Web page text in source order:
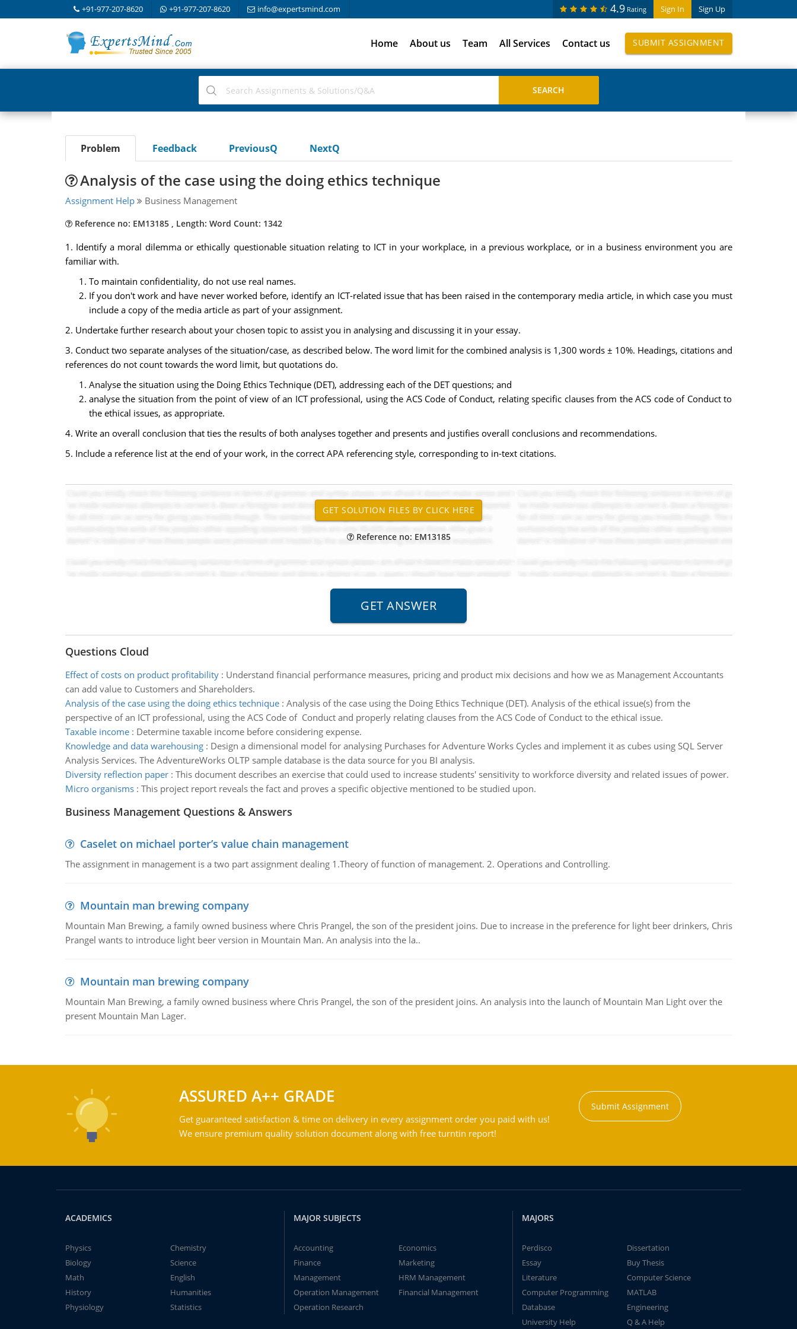
+91-977-207-8620 +91-977-207-8620 info@expertsmind.com Sign In Sign Up
4.9 Rating
Home About us Team All Services Contact us SUBMIT ASSIGNMENT
Problem Feedback PreviousQ NextQ
Analysis of the case using the doing ethics technique
Assignment Help Business Management
Reference no: EM13185 , Length: Word Count: 1342
1. Identify a moral dilemma or ethically questionable situation relating to ICT in your workplace, in a previous workplace, or in a business environment you are
familiar with.
To maintain confidentiality, do not use real names.
If you don't work and have never worked before, identify an ICT-related issue that has been raised in the contemporary media article, in which case you must
include a copy of the media article as part of your assignment.
2. Undertake further research about your chosen topic to assist you in analysing and discussing it in your essay.
3. Conduct two separate analyses of the situation/case, as described below. The word limit for the combined analysis is 1,300 words ± 10%. Headings, citations and
references do not count towards the word limit, but quotations do.
Analyse the situation using the Doing Ethics Technique (DET), addressing each of the DET questions; and
analyse the situation from the point of view of an ICT professional, using the ACS Code of Conduct, relating specific clauses from the ACS code of Conduct to
the ethical issues, as appropriate.
4. Write an overall conclusion that ties the results of both analyses together and presents and justifies overall conclusions and recommendations.
5. Include a reference list at the end of your work, in the correct APA referencing style, corresponding to in-text citations.
Reference no: EM13185
Questions Cloud
Effect of costs on product profitability: Understand financial performance measures, pricing and product mix decisions and how we as Management Accountants
can add value to Customers and Shareholders.
Analysis of the case using the doing ethics technique: Analysis of the case using the Doing Ethics Technique (DET). Analysis of the ethical issue(s) from the
perspective of an ICT professional, using the ACS Code of Conduct and properly relating clauses from the ACS Code of Conduct to the ethical issue.
Taxable income: Determine taxable income before considering expense.
Knowledge and data warehousing: Design a dimensional model for analysing Purchases for Adventure Works Cycles and implement it as cubes using SQL Server
Analysis Services. The AdventureWorks OLTP sample database is the data source for you BI analysis.
Diversity reflection paper: This document describes an exercise that could used to increase students' sensitivity to workforce diversity and related issues of power.
Micro organisms: This project report reveals the fact and proves a specific objective mentioned to be studied upon.
Business Management Questions & Answers
Caselet on michael porter’s value chain management
The assignment in management is a two part assignment dealing 1.Theory of function of management. 2. Operations and Controlling.
Mountain man brewing company
Mountain Man Brewing, a family owned business where Chris Prangel, the son of the president joins. Due to increase in the preference for light beer drinkers, Chris
Prangel wants to introduce light beer version in Mountain Man. An analysis into the la..
Mountain man brewing company
Mountain Man Brewing, a family owned business where Chris Prangel, the son of the president joins. An analysis into the launch of Mountain Man Light over the
present Mountain Man Lager.
ASSURED A++ GRADE
Get guaranteed satisfaction & time on delivery in every assignment order you paid with us!
We ensure premium quality solution document along with free turntin report!
Submit Assignment
ACADEMICS
Physics
Chemistry
Biology
Science
Math
English
History
Humanities
Physiology
Statistics
MAJOR SUBJECTS
Accounting
Economics
Finance
Marketing
Management
HRM Management
Operation Management
Financial Management
Operation Research
MAJORS
Perdisco
Dissertation
Essay
Buy Thesis
Literature
Computer Science
Computer Programming
MATLAB
Database
Engineering
University Help
Q & A Help